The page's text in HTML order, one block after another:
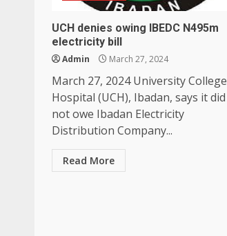
UCH denies owing IBEDC N495m
electricity bill
Admin March 27, 2024
March 27, 2024 University College
Hospital (UCH), Ibadan, says it did
not owe Ibadan Electricity
Distribution Company...
Read More